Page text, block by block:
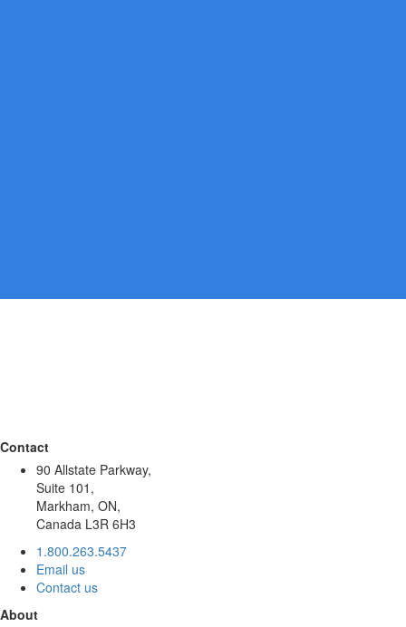
Contact
90 Allstate Parkway,
Suite 101,
Markham, ON,
Canada L3R 6H3
1.800.263.5437
Email us
Contact us
About